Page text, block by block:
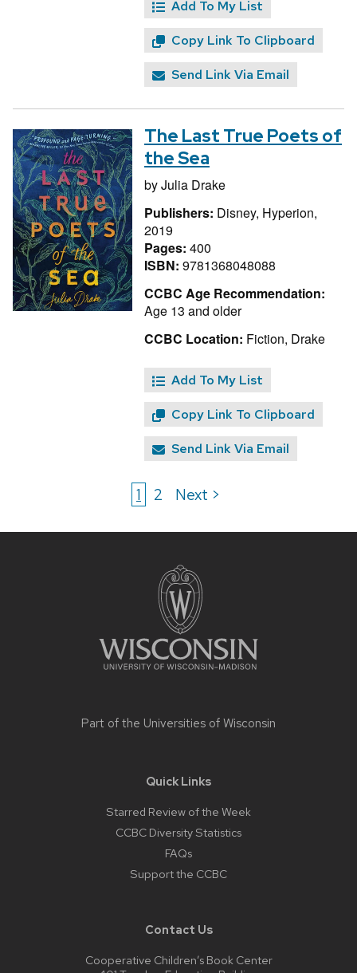
Add To My List
Copy Link To Clipboard
Send Link Via Email
The Last True Poets of
the Sea
byJulia Drake
Publishers: Disney, Hyperion,
2019
Pages: 400
ISBN: 9781368048088
CCBC Age Recommendation:
Age 13 and older
CCBC Location: Fiction, Drake
Add To My List
Copy Link To Clipboard
Send Link Via Email
1 2 Next >
Part of the Universities of Wisconsin
Quick Links
Starred Review of the Week
CCBC Diversity Statistics
FAQs
Support the CCBC
Contact Us
Cooperative Children’s Book Center